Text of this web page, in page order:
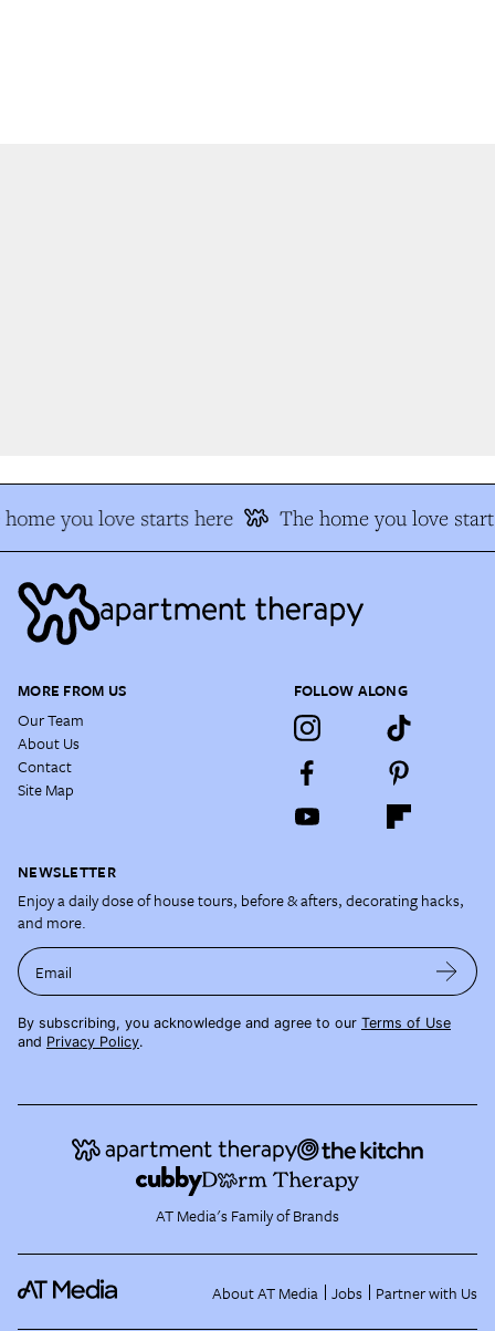
you love starts here The home you love
MORE FROM US
Our Team
About Us
Contact
Site Map
FOLLOW ALONG
NEWSLETTER
Enjoy a daily dose of house tours, before & afters, decorating hacks,
and more.
Email
By subscribing, you acknowledge and agree to our Terms of Use
and Privacy Policy.
AT Media's Family of Brands
About AT Media Jobs Partner with Us